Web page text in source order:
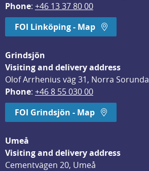
Phone: +46 13 37 80 00
FOI Linköping - Map
Grindsjön
Visiting and delivery address
Olof Arrhenius väg 31, Norra Sorunda
Phone: +46 8 55 030 00
FOI Grindsjön - Map
Umeå
Visiting and delivery address
Cementvägen 20, Umeå